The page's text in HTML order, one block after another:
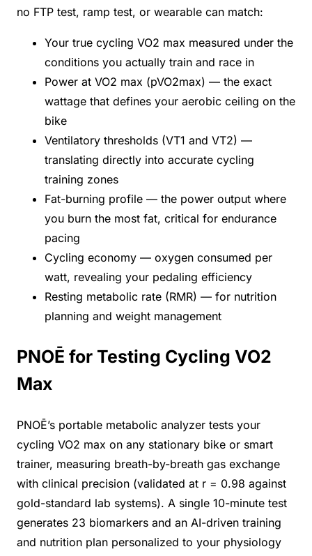
no FTP test, ramp test, or wearable can match:
Your true cycling VO2 max measured under the
conditions you actually train and race in
Power at VO2 max (pVO2max) — the exact
wattage that defines your aerobic ceiling on the
bike
Ventilatory thresholds (VT1 and VT2) —
translating directly into accurate cycling
training zones
Fat-burning profile — the power output where
you burn the most fat, critical for endurance
pacing
Cycling economy — oxygen consumed per
watt, revealing your pedaling efficiency
Resting metabolic rate (RMR) — for nutrition
planning and weight management
PNOĒ for Testing Cycling VO2
Max
PNOĒ’s portable metabolic analyzer tests your
cycling VO2 max on any stationary bike or smart
trainer, measuring breath-by-breath gas exchange
with clinical precision (validated at r = 0.98 against
gold-standard lab systems). A single 10-minute test
generates 23 biomarkers and an AI-driven training
and nutrition plan personalized to your physiology